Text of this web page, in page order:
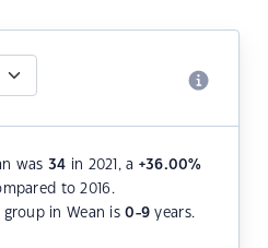
was 34 in 2021, a +36.00%
to 2016.
group in Wean is0-9 years.